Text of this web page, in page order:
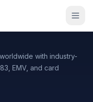
with industry-
EMV, and card